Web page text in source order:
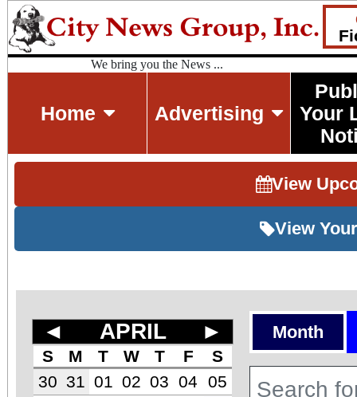
We bring you the News ...
Home Advertising
Your
View
View
◄ APRIL ►
S M T W T F
S
30 31 01 02 03 04
05
Month